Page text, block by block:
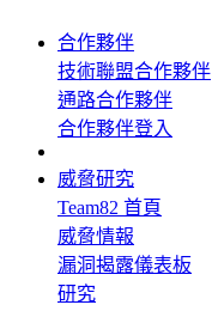
合作夥伴
技術聯盟合作夥伴
通路合作夥伴
合作夥伴登入
威脅研究
Team82 首頁
威脅情報
漏洞揭露儀表板
研究